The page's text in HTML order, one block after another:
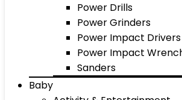
Power Drills
Power Grinders
Power Impact Drivers
Power Impact
Sanders
Baby